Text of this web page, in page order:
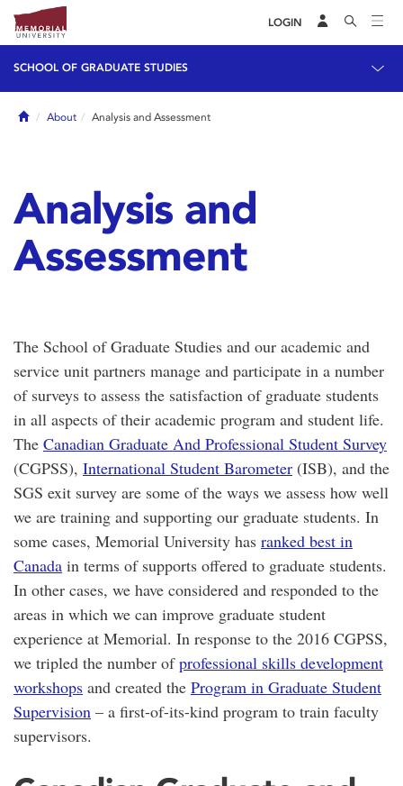
LOGIN
SCHOOL OF GRADUATE STUDIES
HomeAbout Analysis and Assessment
Analysis and
Assessment
The School of Graduate Studies and our academic and
service unit partners manage and participate in a number
of surveys to assess the satisfaction of graduate students
in all aspects of their academic program and student life.
The Canadian Graduate And Professional Student Survey
(CGPSS), International Student Barometer (ISB), and the
SGS exit survey are some of the ways we assess how well
we are training and supporting our graduate students. In
some cases, Memorial University has ranked best in
Canada in terms of supports offered to graduate students.
In other cases, we have considered and responded to the
areas in which we can improve graduate student
experience at Memorial. In response to the 2016 CGPSS,
we tripled the number ofprofessional skills development
workshops and created the Program in Graduate Student
Supervision – a first-of-its-kind program to train faculty
supervisors.